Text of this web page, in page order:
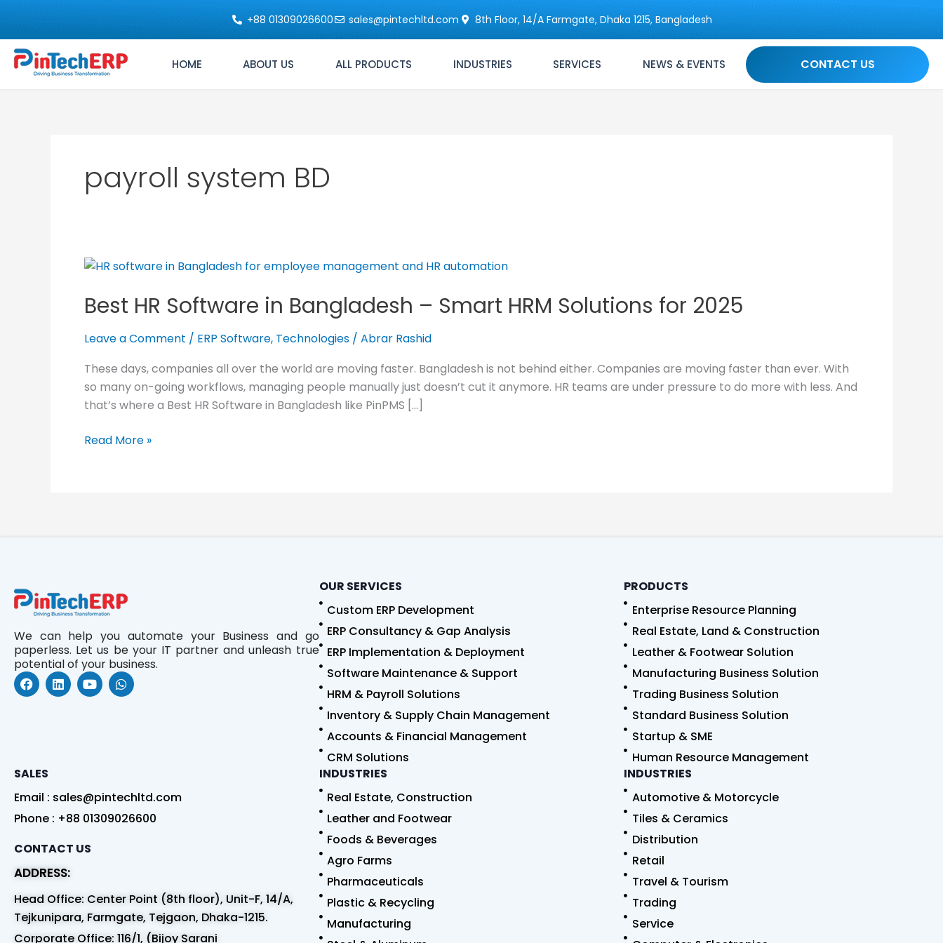
Skip
content
+88 01309026600 sales@pintechltd.com 8th Floor, 14/A Farmgate, Dhaka 1215, Bangladesh
HOME ABOUT US ALL PRODUCTS INDUSTRIES SERVICES NEWS & EVENTS CONTACT US
payroll system BD
Best HR Software in Bangladesh – Smart HRM Solutions for 2025
Leave a Comment / ERP Software, Technologies / Abrar Rashid
These days, companies all over the world are moving faster. Bangladesh is not behind either. Companies are moving faster than ever. With
so many on-going workflows, managing people manually just doesn’t cut it anymore. HR teams are under pressure to do more with less. And
that’s where a Best HR Software in Bangladesh like PinPMS […]
Best
Software
Bangladesh
Smart
HRM
Solutions
2025
Read More »
We can help you automate your Business and go
paperless. Let us be your IT partner and unleash true
potential of your business.
F
a
c
k
L
i
n
Y
o
u
W
h
a
OUR SERVICES
Custom ERP Development
ERP Consultancy & Gap Analysis
ERP Implementation & Deployment
Software Maintenance & Support
HRM & Payroll Solutions
Inventory & Supply Chain Management
Accounts & Financial Management
CRM Solutions
PRODUCTS
Enterprise Resource Planning
Real Estate, Land & Construction
Leather & Footwear Solution
Manufacturing Business Solution
Trading Business Solution
Standard Business Solution
Startup & SME
Human Resource Management
SALES
Email : sales@pintechltd.com
Phone : +88 01309026600
CONTACT US
ADDRESS:
Head Office: Center Point (8th floor), Unit-F, 14/A,
Tejkunipara, Farmgate, Tejgaon, Dhaka-1215.
Corporate Office: 116/1, (Bijoy Sarani
INDUSTRIES
Real Estate, Construction
Leather and Footwear
Foods & Beverages
Agro Farms
Pharmaceuticals
Plastic & Recycling
Manufacturing
INDUSTRIES
Automotive & Motorcycle
Tiles & Ceramics
Distribution
Retail
Travel & Tourism
Trading
Service